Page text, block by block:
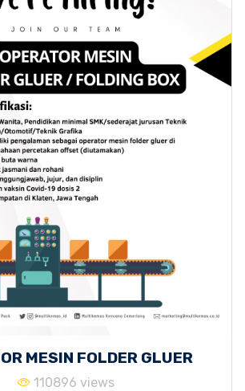
MESIN FOLDER GLUER
110896 views